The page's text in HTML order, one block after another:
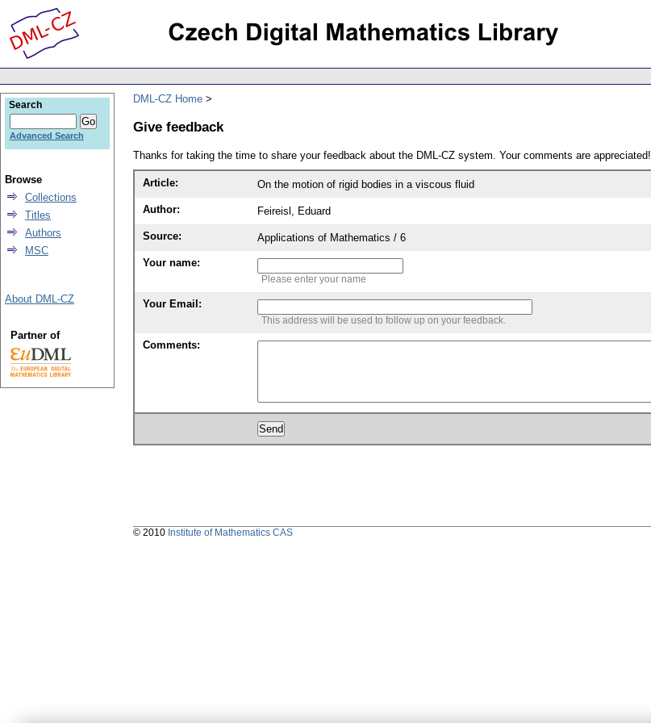
DML-CZ Home
Give feedback
Thanks for taking the time to share your feedback about the DML-CZ system. Your comments are appreciated!
Article: On the motion of rigid bodies in a viscous fluid
Author: Feireisl, Eduard
Source: Applications of Mathematics / 6
Your name:
Please enter your name
Your Email:
This address will be used to follow up on your feedback.
Comments:
Search
Advanced Search
Browse
Collections
Titles
Authors
MSC
About DML-CZ
Partner of
© 2010 Institute of Mathematics CAS